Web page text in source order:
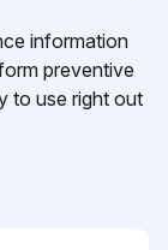
information
preventive
to use right out